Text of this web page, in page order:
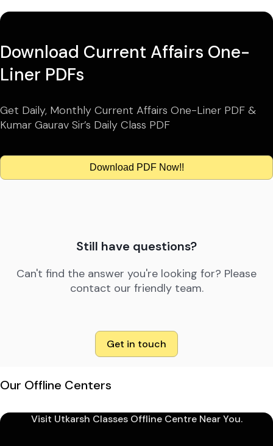
Download Current Affairs One-
Liner PDFs
Get Daily, Monthly Current Affairs One-Liner PDF &
Kumar Gaurav Sir’s Daily Class PDF
Download PDF Now!!
Still have questions?
Can't find the answer you're looking for? Please
contact our friendly team.
Get in touch
Our Offline Centers
Visit Utkarsh Classes Offline Centre Near You.